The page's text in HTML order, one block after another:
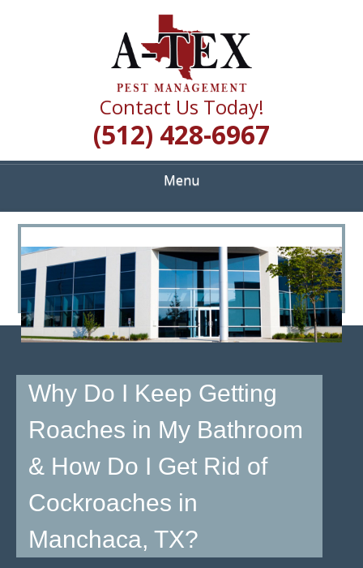
A TEX PEST
MANAGEMENT
Quality Pest Control Services
Contact Us Today!
(512) 428-6967
Menu
<
>
Why Do I Keep Getting
Roaches in My Bathroom
& How Do I Get Rid of
Cockroaches in
Manchaca, TX?